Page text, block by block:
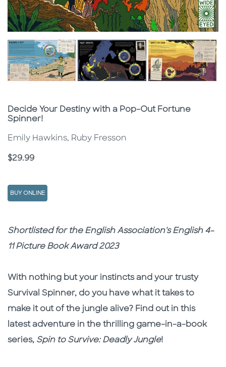
Subtitle
Decide Your Destiny with a Pop-Out Fortune
Spinner!
Emily Hawkins, Ruby Fresson
Price
$29.99
BUY ONLINE
Description
Description
Shortlisted for the English Association's English 4-
11 Picture Book Award 2023
With nothing but your instincts and your trusty
Survival Spinner, do you have what it takes to
make it out of the jungle alive? Find out in this
latest adventure in the thrilling game-in-a-book
series, Spin to Survive: Deadly Jungle!